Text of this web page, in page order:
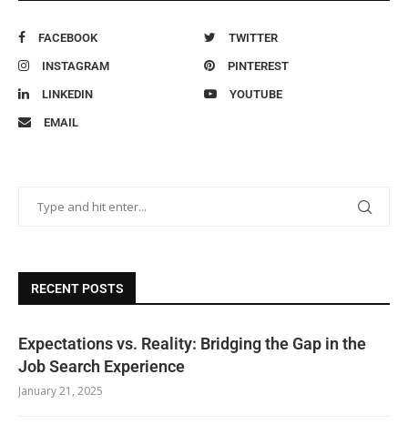
FACEBOOK TWITTER
INSTAGRAM PINTEREST
LINKEDIN YOUTUBE
EMAIL
RECENT POSTS
Expectations vs. Reality: Bridging the Gap in the
Job Search Experience
January 21, 2025